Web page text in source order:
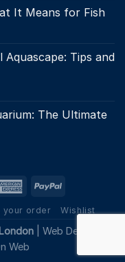
It Means for Fish
Tips and
The Ultimate
your order Wishlist
| Web Design
Web